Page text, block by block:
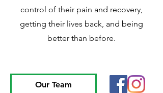
control of their pain and recovery,
getting their lives back, and being
better than before.
Our Team